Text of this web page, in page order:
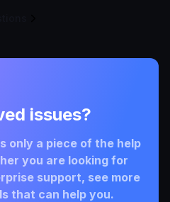
issues?
only a piece of the help
you are looking for
support, see more
that can help you.